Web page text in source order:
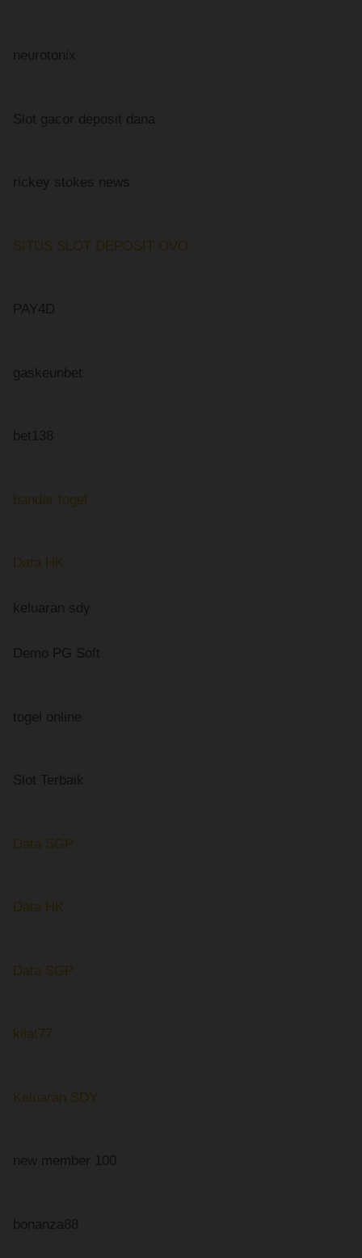
neurotonix
Slot gacor deposit dana
rickey stokes news
SITUS SLOT DEPOSIT OVO
PAY4D
gaskeunbet
bet138
bandar togel
Data HK
keluaran sdy
Demo PG Soft
togel online
Slot Terbaik
Data SGP
Data HK
Data SGP
kilat77
Keluaran SDY
new member 100
bonanza88